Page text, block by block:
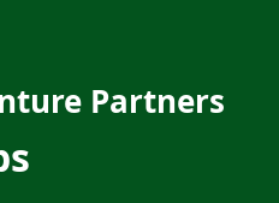
Partners